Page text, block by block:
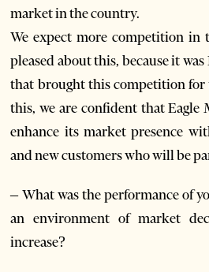
market in the country.
We expect more competition in
pleased about this, because it
that brought this competition
this, we are confident that
enhance its market presence
and new customers who will be
– What was the performance of
an environment of market
increase?